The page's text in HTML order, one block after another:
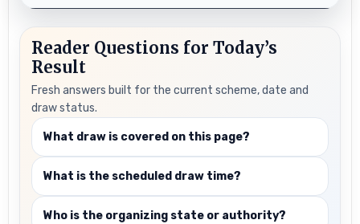
Reader Questions for Today’s
Result
Fresh answers built for the current scheme, date and
draw status.
What draw is covered on this page?
What is the scheduled draw time?
Who is the organizing state or authority?